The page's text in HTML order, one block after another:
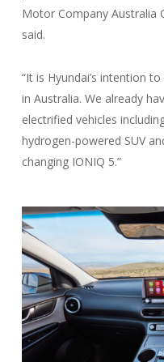
Motor Company Australia
said.
“It is Hyundai’s intention
in Australia. We already
electrified vehicles
hydrogen-powered SUV
changing IONIQ 5.”